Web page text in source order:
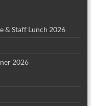
& Staff Lunch 2026
2026